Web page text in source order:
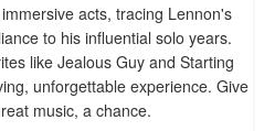
acts, tracing Lennon's
to his influential solo years.
like Jealous Guy and Starting
unforgettable experience. Give
music, a chance.